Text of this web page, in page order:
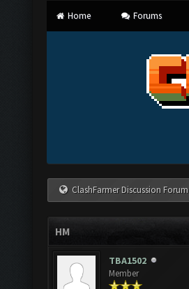
Home Forums
ClashFarmer Discussion Forum
HM
TBA1502
Member